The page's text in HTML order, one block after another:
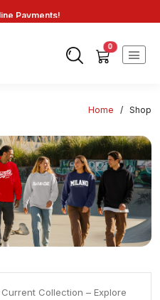
Payments!
0
Home / Shop
Collection – Explore